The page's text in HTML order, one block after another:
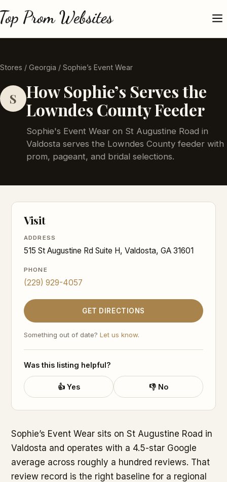
Stores / Georgia / Sophie’s Event Wear
S
How Sophie’s Serves the
Lowndes County Feeder
Sophie's Event Wear on St Augustine Road in
Valdosta serves the Lowndes County feeder with
prom, pageant, and bridal selections.
Sophie’s Event Wear sits on St Augustine Road in
Valdosta and operates with a 4.5-star Google
average across roughly a hundred reviews. That
review record is the right baseline for a regional
Visit
ADDRESS
515 St Augustine Rd Suite H, Valdosta, GA 31601
PHONE
(229) 929-4057
GET DIRECTIONS
Something out of date? Let us know.
Was this listing helpful?
👍 Yes 👎 No